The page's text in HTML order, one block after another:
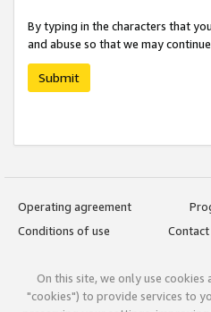
By typing in the characters that
and abuse so that we may
Submit
Operating agreement
Conditions of use
Contact
On this site, we only use
"cookies") to provide services to